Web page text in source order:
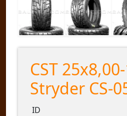
CST
Stryder CS-
ID